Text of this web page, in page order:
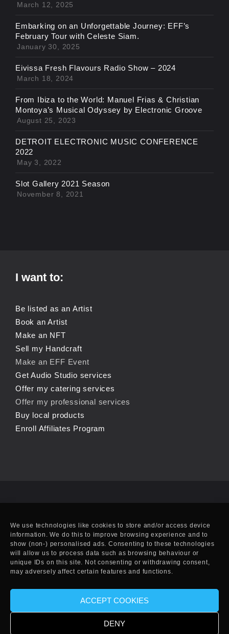
We use technologies like cookies to store and/or access device
information. We do this to improve browsing experience and to
show (non-) personalised ads. Consenting to these technologies
will allow us to process data such as browsing behaviour or
unique IDs on this site. Not consenting or withdrawing consent,
may adversely affect certain features and functions.
ACCEPT COOKIES
DENY
March 12, 2025
Embarking on an Unforgettable Journey: EFF’s
February Tour with Celeste Siam.
January 30, 2025
Eivissa Fresh Flavours Radio Show – 2024
March 18, 2024
From Ibiza to the World: Manuel Frias & Christian
Montoya’s Musical Odyssey by Electronic Groove
August 25, 2023
DETROIT ELECTRONIC MUSIC CONFERENCE
2022
May 3, 2022
Slot Gallery 2021 Season
November 8, 2021
I want to:
Be listed as an Artist
Book an Artist
Make an NFT
Sell my Handcraft
Make an EFF Event
Get Audio Studio services
Offer my catering services
Offer my professional services
Buy local products
Enroll Affiliates Program